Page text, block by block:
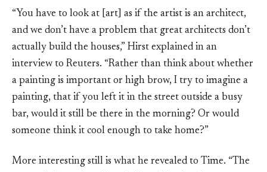
“You have to look at [art] as if the artist is an architect,
and we don’t have a problem that great architects don’t
actually build the houses,” Hirst explained in an
interview to Reuters. “Rather than think about whether
a painting is important or high brow, I try to imagine a
painting, that if you left it in the street outside a busy
bar, would it still be there in the morning? Or would
someone think it cool enough to take home?”
More interesting still is what he revealed to Time. “The